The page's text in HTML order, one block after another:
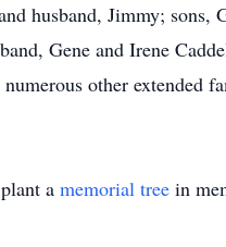
husband, Jimmy;
Gene and Irene
other extended
a memorial tree in